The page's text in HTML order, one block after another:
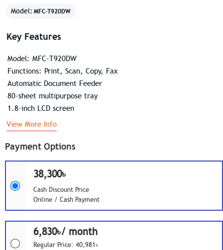
Model: MFC-T920DW
Payment Options
38,300৳
Cash Discount Price
Online / Cash Payment
6,830৳/ month
Regular Price: 40,981৳
Key Features
Model: MFC-T920DW
Functions: Print, Scan, Copy, Fax
Automatic Document Feeder
80-sheet multipurpose tray
1.8-inch LCD screen
View More Info